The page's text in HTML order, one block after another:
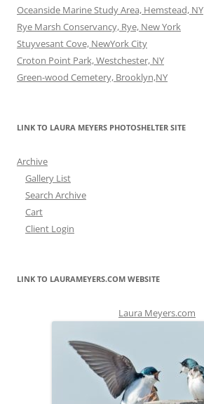
Oceanside Marine Study Area, Hemstead, NY
Rye Marsh Conservancy, Rye, New York
Stuyvesant Cove, NewYork City
Croton Point Park, Westchester, NY
Green-wood Cemetery, Brooklyn,NY
LINK TO LAURA MEYERS PHOTOSHELTER SITE
Archive
Gallery List
Search Archive
Cart
Client Login
LINK TO LAURAMEYERS.COM WEBSITE
Laura Meyers.com